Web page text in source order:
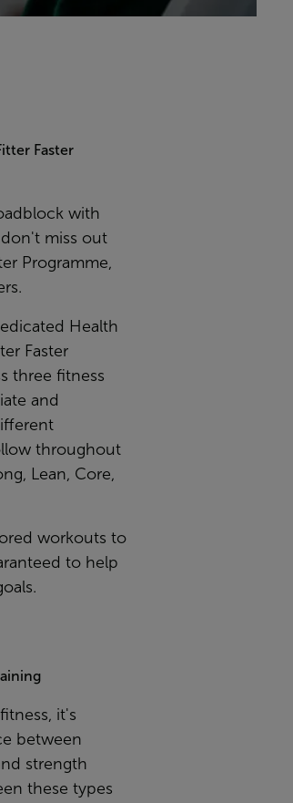
Faster
with
miss out
Programme,
Health
Faster
three fitness
and
throughout
Lean, Core,
workouts to
to help
it's
between
strength
these types